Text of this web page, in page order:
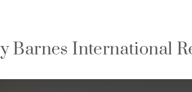
Barnes International